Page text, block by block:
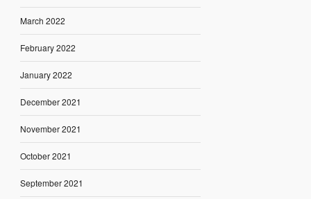
March 2022
February 2022
January 2022
December 2021
November 2021
October 2021
September 2021